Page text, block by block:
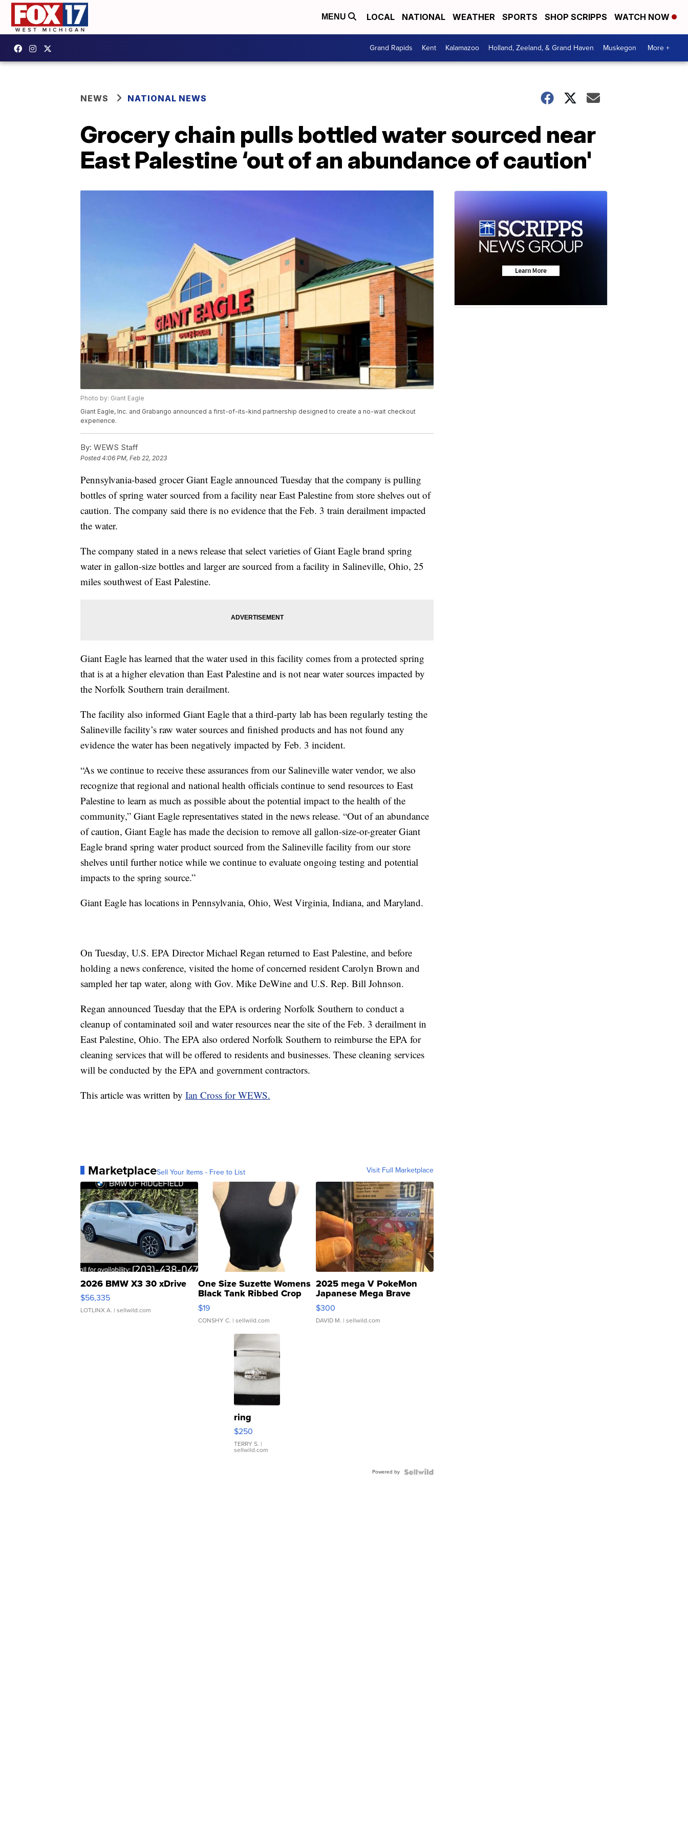
MENU LOCAL NATIONAL WEATHER SPORTS SHOP SCRIPPS WATCH NOW
Grand Rapids Kent Kalamazoo Holland, Zeeland, & Grand Haven Muskegon More +
NEWS NATIONAL NEWS
Grocery chain pulls bottled water sourced near
East Palestine ‘out of an abundance of caution'
Photo by: Giant Eagle
Giant Eagle, Inc. and Grabango announced a first-of-its-kind partnership designed to create a no-wait checkout
experience.
By: WEWS Staff
Posted4:06 PM, Feb 22, 2023
Pennsylvania-based grocer Giant Eagle announced Tuesday that the company is pulling
bottles of spring water sourced from a facility near East Palestine from store shelves out of
caution. The company said there is no evidence that the Feb. 3 train derailment impacted
the water.
The company stated in a news release that select varieties of Giant Eagle brand spring
water in gallon-size bottles and larger are sourced from a facility in Salineville, Ohio, 25
miles southwest of East Palestine.
Giant Eagle has learned that the water used in this facility comes from a protected spring
that is at a higher elevation than East Palestine and is not near water sources impacted by
the Norfolk Southern train derailment.
The facility also informed Giant Eagle that a third-party lab has been regularly testing the
Salineville facility’s raw water sources and finished products and has not found any
evidence the water has been negatively impacted by Feb. 3 incident.
“As we continue to receive these assurances from our Salineville water vendor, we also
recognize that regional and national health officials continue to send resources to East
Palestine to learn as much as possible about the potential impact to the health of the
community,” Giant Eagle representatives stated in the news release. “Out of an abundance
of caution, Giant Eagle has made the decision to remove all gallon-size-or-greater Giant
Eagle brand spring water product sourced from the Salineville facility from our store
shelves until further notice while we continue to evaluate ongoing testing and potential
impacts to the spring source.”
Giant Eagle has locations in Pennsylvania, Ohio, West Virginia, Indiana, and Maryland.
On Tuesday, U.S. EPA Director Michael Regan returned to East Palestine, and before
holding a news conference, visited the home of concerned resident Carolyn Brown and
sampled her tap water, along with Gov. Mike DeWine and U.S. Rep. Bill Johnson.
Regan announced Tuesday that the EPA is ordering Norfolk Southern to conduct a
cleanup of contaminated soil and water resources near the site of the Feb. 3 derailment in
East Palestine, Ohio. The EPA also ordered Norfolk Southern to reimburse the EPA for
cleaning services that will be offered to residents and businesses. These cleaning services
will be conducted by the EPA and government contractors.
This article was written by Ian Cross for WEWS.
MarketplaceSell Your Items - Free to List Visit Full Marketplace
2026 BMW X3 30 xDrive
$56,335
LOTLINX A. | sellwild.com
One Size Suzette Womens
Black Tank Ribbed Crop
Asymmetrical ...
$19
CONSHY C. | sellwild.com
2025 mega V PokeMon
Japanese Mega Brave
076/063 Super Rare H...
$300
DAVID M. | sellwild.com
ring
$250
TERRY S. |
sellwild.com
Powered by